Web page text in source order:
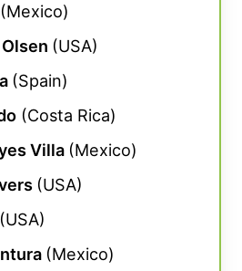
(Mexico)
(USA)
(Spain)
(Costa Rica)
Villa (Mexico)
(USA)
(USA)
(Mexico)